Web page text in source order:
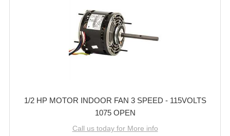
1/2 HP MOTOR INDOOR FAN 3 SPEED - 115VOLTS
1075 OPEN
Call us today for More info